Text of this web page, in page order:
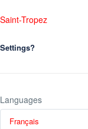
Saint-Tropez
Settings?
Languages
Français